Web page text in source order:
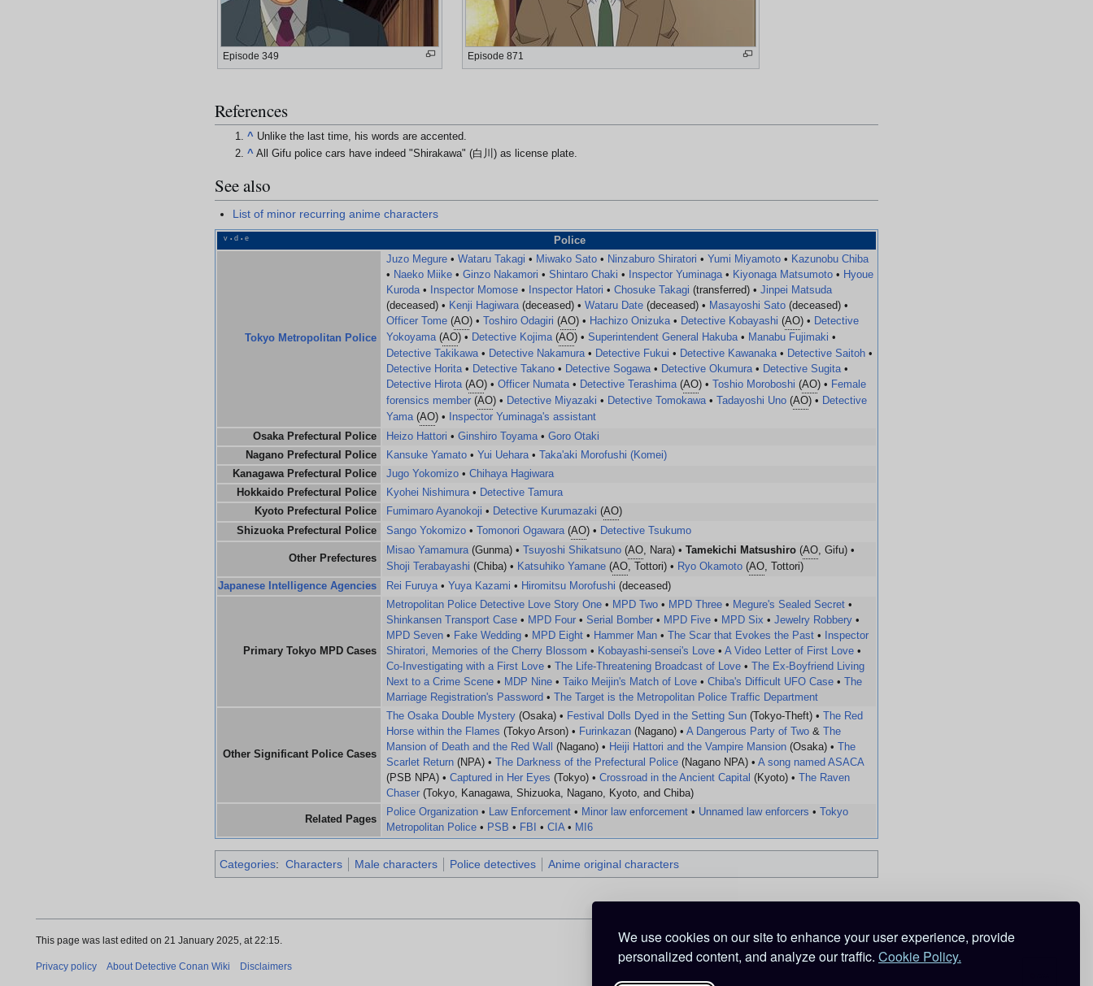
We use cookies on our site to enhance your user experience, provide
personalized content, and analyze our traffic. Cookie Policy.
Episode 349 Episode 871
References
^ Unlike the last time, his words are accented.
^ All Gifu police cars have indeed "Shirakawa" (白川) as license plate.
See also
List of minor recurring anime characters
v • d • e Police
Tokyo Metropolitan Police
Juzo Megure • Wataru Takagi • Miwako Sato • Ninzaburo Shiratori • Yumi Miyamoto • Kazunobu Chiba
• Naeko Miike • Ginzo Nakamori • Shintaro Chaki • Inspector Yuminaga• Kiyonaga Matsumoto • Hyoue
Kuroda• Inspector Momose • Inspector Hatori • Chosuke Takagi (transferred) • Jinpei Matsuda
(deceased) • Kenji Hagiwara(deceased) • Wataru Date (deceased) • Masayoshi Sato (deceased) •
Officer Tome (AO) • Toshiro Odagiri (AO) • Hachizo Onizuka• Detective Kobayashi (AO) • Detective
Yokoyama(AO) • Detective Kojima(AO) • Superintendent General Hakuba• Manabu Fujimaki •
Detective Takikawa• Detective Nakamura• Detective Fukui • Detective Kawanaka• Detective Saitoh •
Detective Horita• Detective Takano • Detective Sogawa• Detective Okumura• Detective Sugita•
Detective Hirota(AO) • Officer Numata• Detective Terashima(AO) • Toshio Moroboshi (AO) • Female
forensics member (AO) • Detective Miyazaki • Detective Tomokawa• Tadayoshi Uno (AO) • Detective
Yama(AO) •
Inspector Yuminaga's assistant
Osaka Prefectural Police
Heizo Hattori • Ginshiro Toyama• Goro Otaki
Nagano Prefectural Police
Kansuke Yamato • Yui Uehara•
Taka'aki Morofushi (Komei)
Kanagawa Prefectural Police
Jugo Yokomizo • Chihaya Hagiwara
Hokkaido Prefectural Police
Kyohei Nishimura• Detective Tamura
Kyoto Prefectural Police
Fumimaro Ayanokoji • Detective Kurumazaki (AO)
Shizuoka Prefectural Police
Sango Yokomizo • Tomonori Ogawara(AO) • Detective Tsukumo
Other Prefectures
Misao Yamamura(Gunma) • Tsuyoshi Shikatsuno (AO, Nara) • Tamekichi Matsushiro (AO, Gifu) •
Shoji Terabayashi (Chiba) • Katsuhiko Yamane (AO, Tottori) • Ryo Okamoto (AO, Tottori)
Japanese Intelligence Agencies
Rei Furuya• Yuya Kazami • Hiromitsu Morofushi (deceased)
Primary Tokyo MPD Cases
Metropolitan Police Detective Love Story One • MPD Two • MPD Three • Megure's Sealed Secret •
Shinkansen Transport Case • MPD Four • Serial Bomber • MPD Five • MPD Six • Jewelry Robbery •
MPD Seven • Fake Wedding • MPD Eight • Hammer Man • The Scar that Evokes the Past •
Inspector
Shiratori, Memories of the Cherry Blossom • Kobayashi-sensei's Love • A Video Letter of First Love •
Co-Investigating with a First Love • The Life-Threatening Broadcast of Love •
The Ex-Boyfriend Living
Next to a Crime Scene • MDP Nine • Taiko Meijin's Match of Love • Chiba's Difficult UFO Case •
The
Marriage Registration's Password • The Target is the Metropolitan Police Traffic Department
Other Significant Police Cases
The Osaka Double Mystery (Osaka) • Festival Dolls Dyed in the Setting Sun (Tokyo-Theft) •
The Red
Horse within the Flames (Tokyo Arson) • Furinkazan (Nagano) • A Dangerous Party of Two &
The
Mansion of Death and the Red Wall
(Nagano) • Heiji Hattori and the Vampire Mansion (Osaka) •
The
Scarlet Return (NPA) • The Darkness of the Prefectural Police (Nagano NPA) • A song named ASACA
(PSB NPA) • Captured in Her Eyes (Tokyo) • Crossroad in the Ancient Capital (Kyoto) •
The Raven
Chaser (Tokyo, Kanagawa, Shizuoka, Nagano, Kyoto, and Chiba)
Related Pages
Police Organization • Law Enforcement • Minor law enforcement • Unnamed law enforcers •
Tokyo
Metropolitan Police • PSB • FBI • CIA• MI6
Categories: Characters Male characters Police detectives Anime original characters
This page was last edited on 21 January 2025, at 22:15.
Privacy policy About Detective Conan Wiki Disclaimers